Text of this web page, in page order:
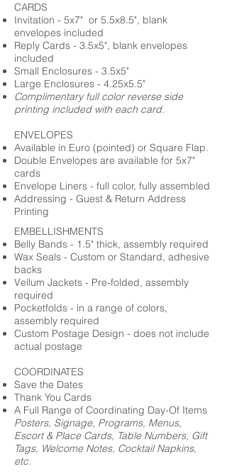
CARDS
Invitation - 5x7" or 5.5x8.5", blank
envelopes included
Reply Cards - 3.5x5", blank envelopes
included
Small Enclosures - 3.5x5"
Large Enclosures - 4.25x5.5"
Complimentary full color reverse side
printing included with each card.
ENVELOPES
Available in Euro (pointed) or Square Flap.
Double Envelopes are available for 5x7"
cards
Envelope Liners - full color, fully assembled
Addressing - Guest & Return Address
Printing
EMBELLISHMENTS
Belly Bands - 1.5" thick, assembly required
Wax Seals - Custom or Standard, adhesive
backs
Vellum Jackets - Pre-folded, assembly
required
Pocketfolds - in a range of colors,
assembly required
Custom Postage Design - does not include
actual postage
COORDINATES
Save the Dates
Thank You Cards
A Full Range of Coordinating Day-Of Items
Posters, Signage, Programs, Menus,
Escort & Place Cards, Table Numbers, Gift
Tags, Welcome Notes, Cocktail Napkins,
etc.